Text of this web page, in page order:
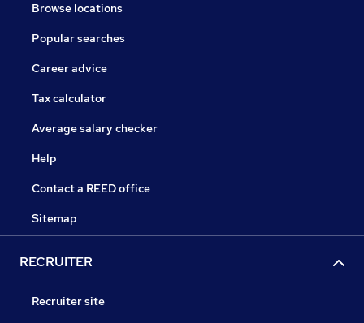
Browse locations
Popular searches
Career advice
Tax calculator
Average salary checker
Help
Contact a REED office
Sitemap
RECRUITER
Recruiter site